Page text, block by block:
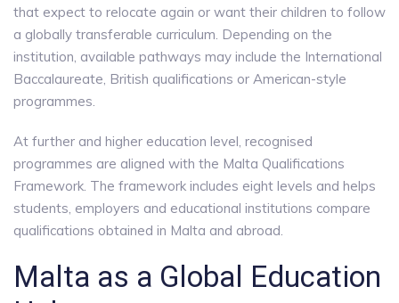
that expect to relocate again or want their children to follow
a globally transferable curriculum. Depending on the
institution, available pathways may include the International
Baccalaureate, British qualifications or American-style
programmes.
At further and higher education level, recognised
programmes are aligned with the Malta Qualifications
Framework. The framework includes eight levels and helps
students, employers and educational institutions compare
qualifications obtained in Malta and abroad.
Malta as a Global Education